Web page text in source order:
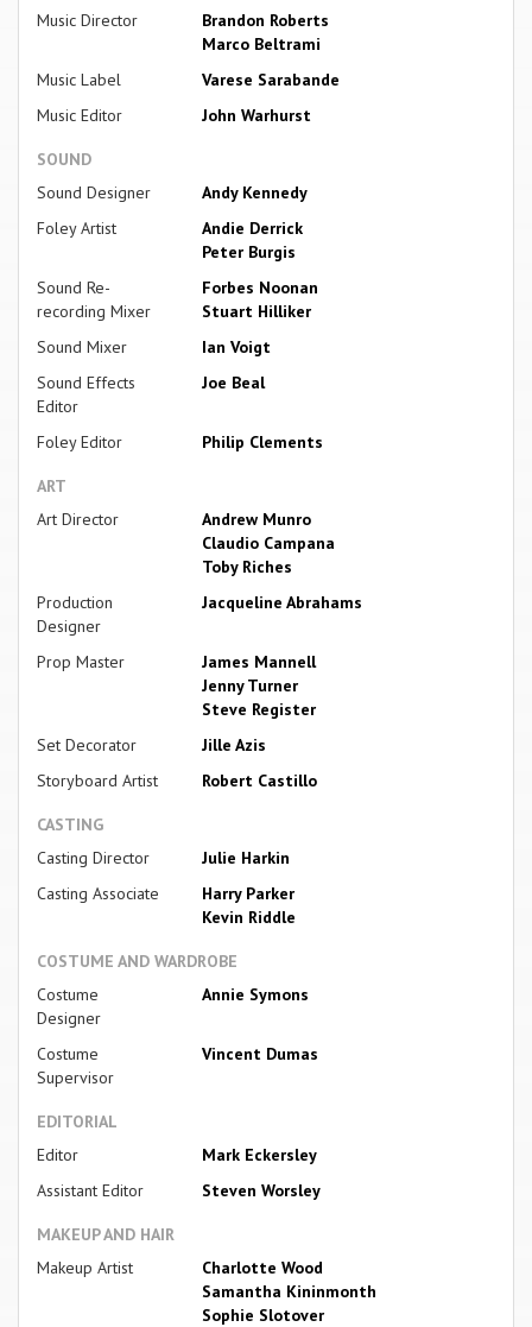
Music Director
Brandon Roberts
Marco Beltrami
Music Label
Varese Sarabande
Music Editor
John Warhurst
SOUND
Sound Designer
Andy Kennedy
Foley Artist
Andie Derrick
Peter Burgis
Sound Re-
recording Mixer
Forbes Noonan
Stuart Hilliker
Sound Mixer
Ian Voigt
Sound Effects
Editor
Joe Beal
Foley Editor Philip Clements
ART
Art Director
Andrew Munro
Claudio Campana
Toby Riches
Production
Designer
Jacqueline Abrahams
Prop Master
James Mannell
Jenny Turner
Steve Register
Set Decorator
Jille Azis
Storyboard Artist
Robert Castillo
CASTING
Casting Director
Julie Harkin
Casting Associate
Harry Parker
Kevin Riddle
COSTUME AND WARDROBE
Costume
Designer
Annie Symons
Costume
Supervisor
Vincent Dumas
EDITORIAL
Editor
Mark Eckersley
Assistant Editor
Steven Worsley
MAKEUP AND HAIR
Makeup Artist
Charlotte Wood
Samantha Kininmonth
Sophie Slotover